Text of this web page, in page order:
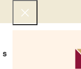
SHOP NOW BEST